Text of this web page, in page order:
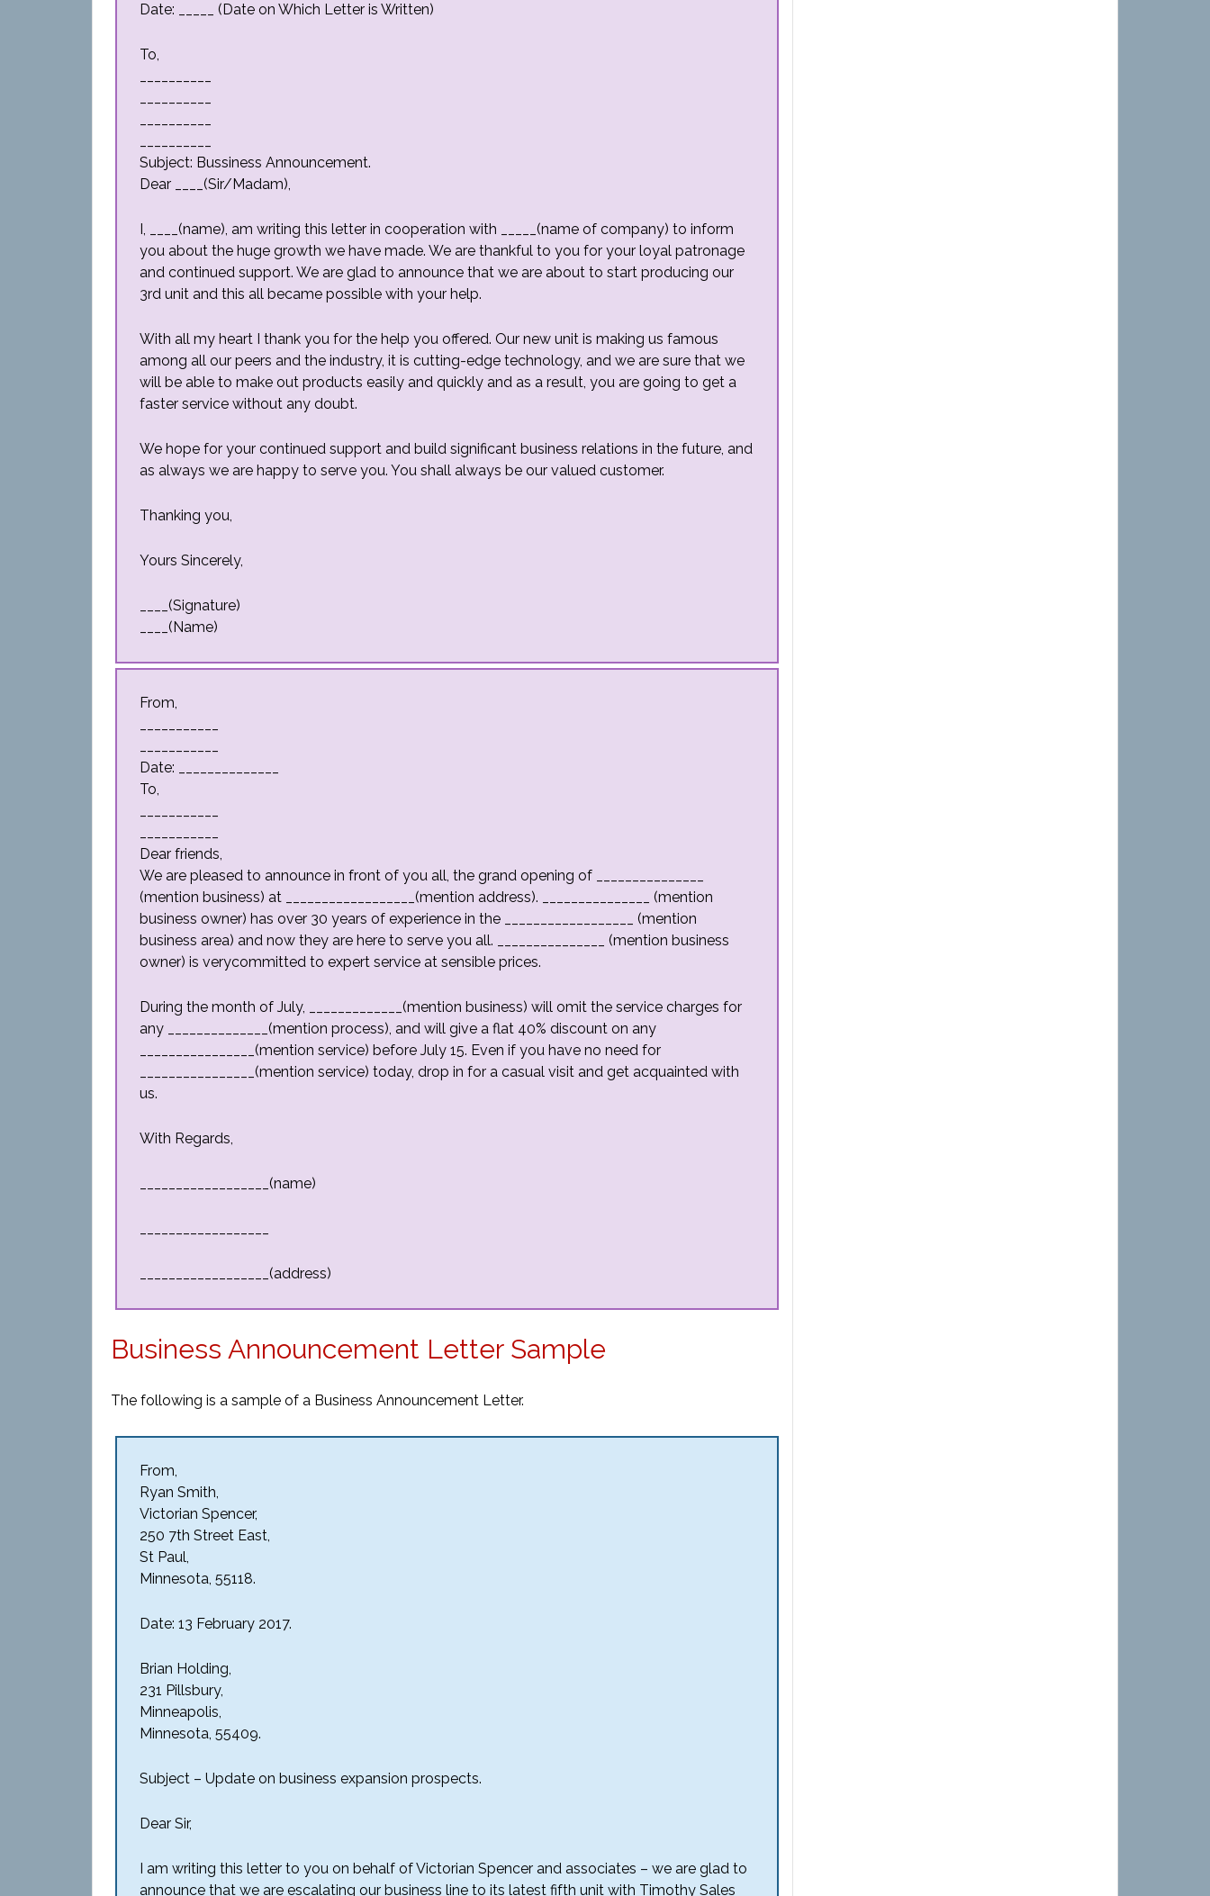
Date: _____ (Date on Which Letter is Written)
To,
Subject: Bussiness Announcement.
Dear ____(Sir/Madam),
I, ____(name), am writing this letter in cooperation with _____(name of company) to inform
you about the huge growth we have made. We are thankful to you for your loyal patronage
and continued support. We are glad to announce that we are about to start producing our
3rd unit and this all became possible with your help.
With all my heart I thank you for the help you offered. Our new unit is making us famous
among all our peers and the industry, it is cutting-edge technology, and we are sure that we
will be able to make out products easily and quickly and as a result, you are going to get a
faster service without any doubt.
We hope for your continued support and build significant business relations in the future, and
as always we are happy to serve you. You shall always be our valued customer.
Thanking you,
Yours Sincerely,
____(Signature)
____(Name)
From,
Date: ______________
To,
Dear friends,
We are pleased to announce in front of you all, the grand opening of _______________
(mention business) at __________________(mention address). _______________ (mention
business owner) has over 30 years of experience in the __________________ (mention
business area) and now they are here to serve you all. _______________ (mention business
owner) is verycommitted to expert service at sensible prices.
During the month of July, _____________(mention business) will omit the service charges for
any ______________(mention process), and will give a flat 40% discount on any
________________(mention service) before July 15. Even if you have no need for
________________(mention service) today, drop in for a casual visit and get acquainted with
us.
With Regards,
__________________(name)
__________________(address)
Business Announcement Letter Sample
The following is a sample of a Business Announcement Letter.
From,
Ryan Smith,
Victorian Spencer,
250 7th Street East,
St Paul,
Minnesota, 55118.
Date: 13 February 2017.
Brian Holding,
231 Pillsbury,
Minneapolis,
Minnesota, 55409.
Subject – Update on business expansion prospects.
Dear Sir,
I am writing this letter to you on behalf of Victorian Spencer and associates – we are glad to
announce that we are escalating our business line to its latest fifth unit with Timothy Sales